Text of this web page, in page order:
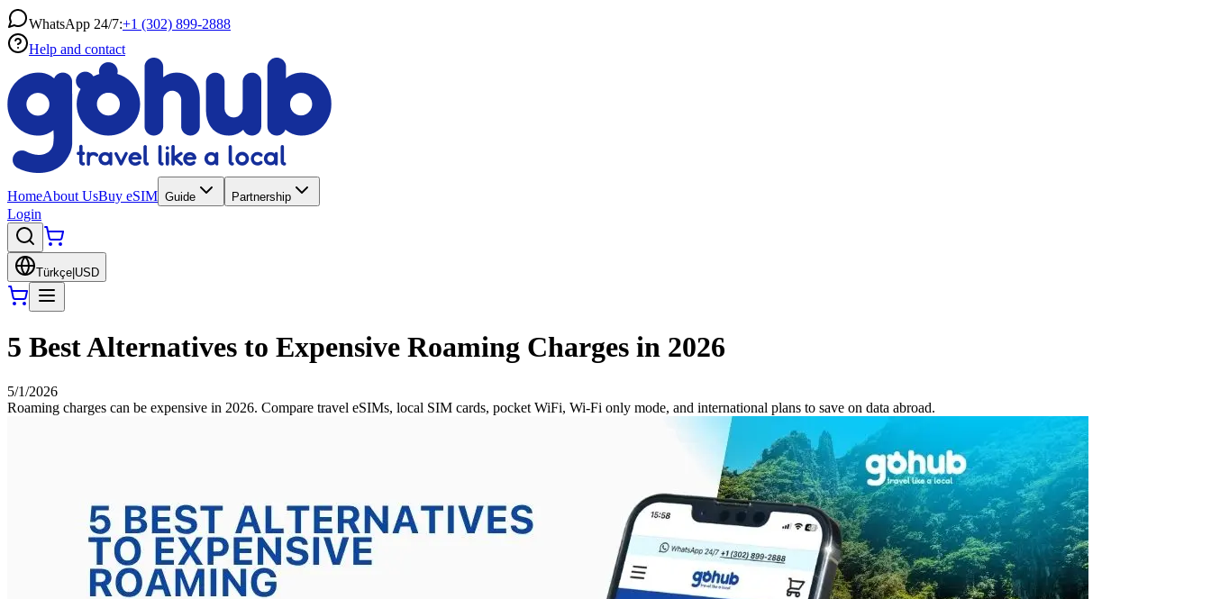
WhatsApp 24/7:+1 (302) 899-2888
Help and contact
HomeAbout UsBuy eSIM Guide Partnership
Login
Türkçe USD
5 Best Alternatives to Expensive Roaming Charges in 2026
5/1/2026
Roaming charges can be expensive in 2026. Compare travel eSIMs, local SIM cards, pocket WiFi, Wi-Fi only mode, and international plans to save on data abroad.